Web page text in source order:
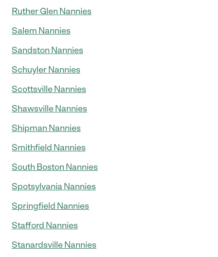
Ruther Glen Nannies
Salem Nannies
Sandston Nannies
Schuyler Nannies
Scottsville Nannies
Shawsville Nannies
Shipman Nannies
Smithfield Nannies
South Boston Nannies
Spotsylvania Nannies
Springfield Nannies
Stafford Nannies
Stanardsville Nannies